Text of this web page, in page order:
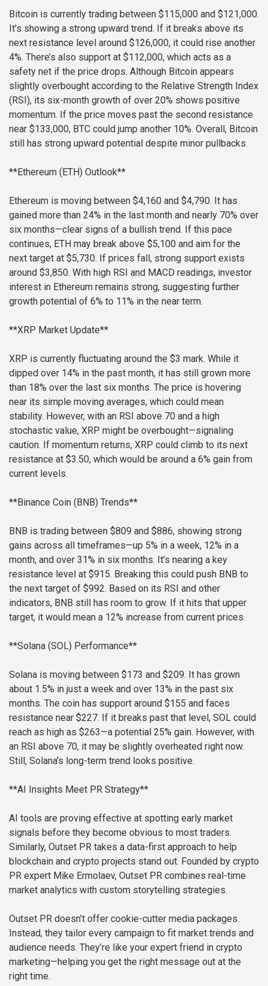
Bitcoin is currently trading between $115,000 and $121,000.
It’s showing a strong upward trend. If it breaks above its
next resistance level around $126,000, it could rise another
4%. There’s also support at $112,000, which acts as a
safety net if the price drops. Although Bitcoin appears
slightly overbought according to the Relative Strength Index
(RSI), its six-month growth of over 20% shows positive
momentum. If the price moves past the second resistance
near $133,000, BTC could jump another 10%. Overall, Bitcoin
still has strong upward potential despite minor pullbacks.
**Ethereum (ETH) Outlook**
Ethereum is moving between $4,160 and $4,790. It has
gained more than 24% in the last month and nearly 70% over
six months—clear signs of a bullish trend. If this pace
continues, ETH may break above $5,100 and aim for the
next target at $5,730. If prices fall, strong support exists
around $3,850. With high RSI and MACD readings, investor
interest in Ethereum remains strong, suggesting further
growth potential of 6% to 11% in the near term.
**XRP Market Update**
XRP is currently fluctuating around the $3 mark. While it
dipped over 14% in the past month, it has still grown more
than 18% over the last six months. The price is hovering
near its simple moving averages, which could mean
stability. However, with an RSI above 70 and a high
stochastic value, XRP might be overbought—signaling
caution. If momentum returns, XRP could climb to its next
resistance at $3.50, which would be around a 6% gain from
current levels.
**Binance Coin (BNB) Trends**
BNB is trading between $809 and $886, showing strong
gains across all timeframes—up 5% in a week, 12% in a
month, and over 31% in six months. It’s nearing a key
resistance level at $915. Breaking this could push BNB to
the next target of $992. Based on its RSI and other
indicators, BNB still has room to grow. If it hits that upper
target, it would mean a 12% increase from current prices.
**Solana (SOL) Performance**
Solana is moving between $173 and $209. It has grown
about 1.5% in just a week and over 13% in the past six
months. The coin has support around $155 and faces
resistance near $227. If it breaks past that level, SOL could
reach as high as $263—a potential 25% gain. However, with
an RSI above 70, it may be slightly overheated right now.
Still, Solana’s long-term trend looks positive.
**AI Insights Meet PR Strategy**
AI tools are proving effective at spotting early market
signals before they become obvious to most traders.
Similarly, Outset PR takes a data-first approach to help
blockchain and crypto projects stand out. Founded by crypto
PR expert Mike Ermolaev, Outset PR combines real-time
market analytics with custom storytelling strategies.
Outset PR doesn’t offer cookie-cutter media packages.
Instead, they tailor every campaign to fit market trends and
audience needs. They’re like your expert friend in crypto
marketing—helping you get the right message out at the
right time.